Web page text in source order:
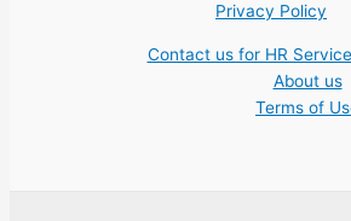
Privacy Policy
Contact us for HR
About us
Terms of